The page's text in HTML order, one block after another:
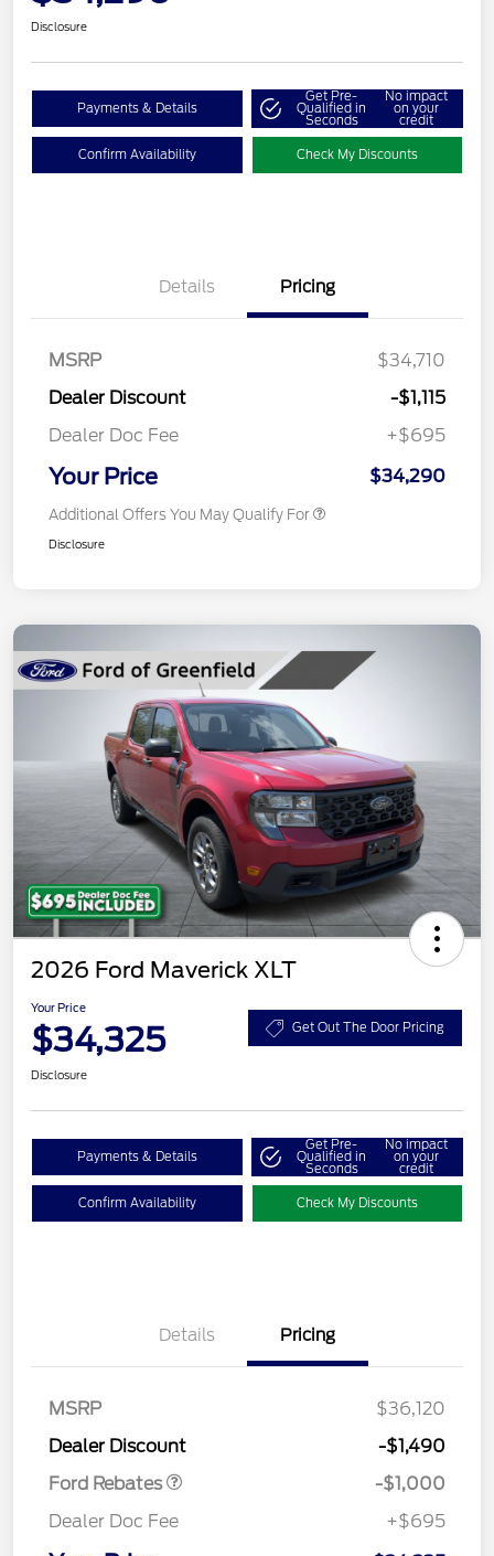
Disclosure
Payments & Details
Get Pre-
Qualified in
Seconds
No impact
on your
credit
Confirm Availability Check My Discounts
Details Pricing
MSRP
$34,710
Dealer Discount
-$1,115
Dealer Doc Fee
+$695
Your Price $34,290
Additional Offers You May Qualify For
Disclosure
2026 Ford Maverick XLT
Your Price
$34,325 Get Out The Door Pricing
Disclosure
Payments & Details
Get Pre-
Qualified in
Seconds
No impact
on your
credit
Confirm Availability Check My Discounts
Details Pricing
MSRP
$36,120
Dealer Discount
-$1,490
Ford Rebates
-$1,000
Dealer Doc Fee
+$695